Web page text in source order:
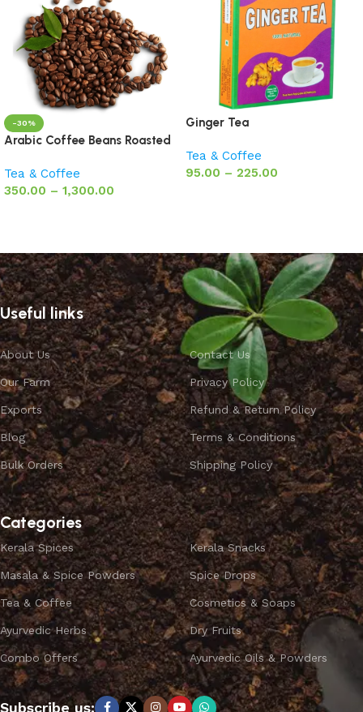
-30%
Arabic Coffee Beans Roasted
Tea & Coffee
350.00 – 1,300.00
Ginger Tea
Tea & Coffee
95.00 – 225.00
Useful links
About Us
Our Farm
Exports
Blog
Bulk Orders
Contact Us
Privacy Policy
Refund & Return Policy
Terms & Conditions
Shipping Policy
Categories
Kerala Spices
Masala & Spice Powders
Tea & Coffee
Ayurvedic Herbs
Combo Offers
Kerala Snacks
Spice Drops
Cosmetics & Soaps
Dry Fruits
Ayurvedic Oils & Powders
Subscribe us: